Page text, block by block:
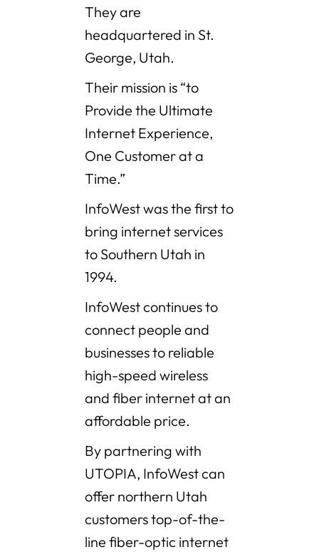
They are
headquartered in St.
George, Utah.
Their mission is “to
Provide the Ultimate
Internet Experience,
One Customer at a
Time.”
InfoWest was the first to
bring internet services
to Southern Utah in
1994.
InfoWest continues to
connect people and
businesses to reliable
high-speed wireless
and fiber internet at an
affordable price.
By partnering with
UTOPIA, InfoWest can
offer northern Utah
customers top-of-the-
line fiber-optic internet